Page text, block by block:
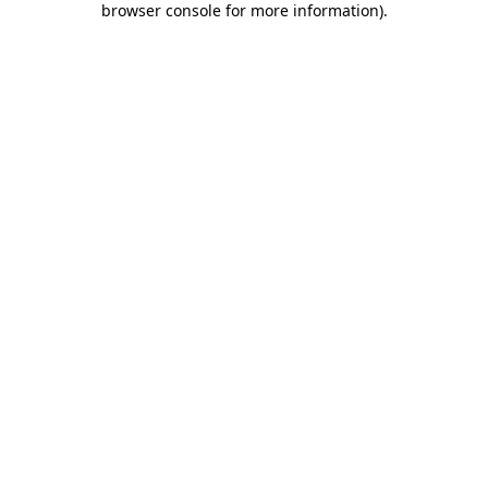
browser console for more information).